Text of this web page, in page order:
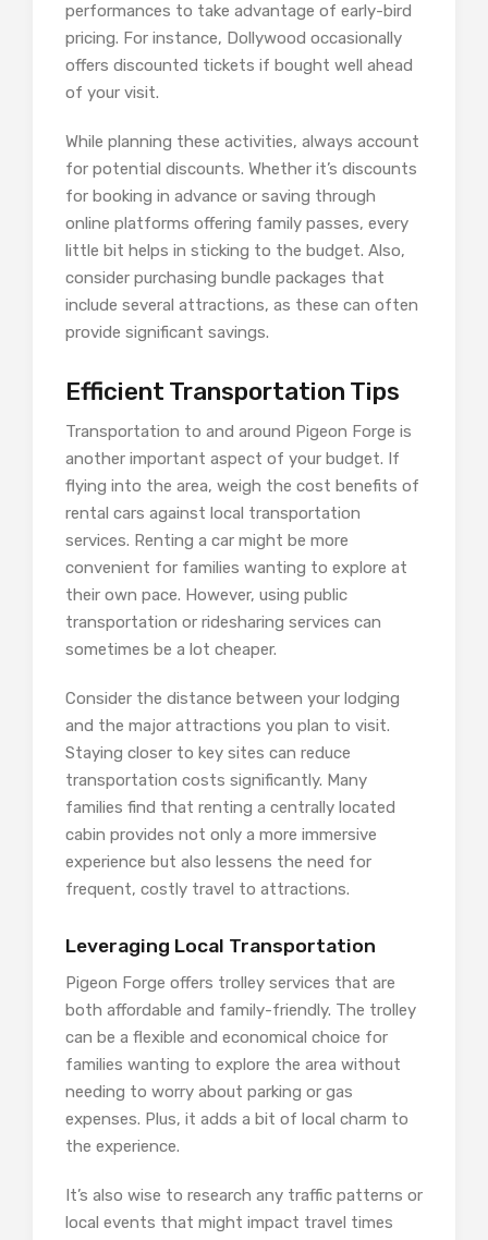
performances to take advantage of early-bird
pricing. For instance, Dollywood occasionally
offers discounted tickets if bought well ahead
of your visit.
While planning these activities, always account
for potential discounts. Whether it’s discounts
for booking in advance or saving through
online platforms offering family passes, every
little bit helps in sticking to the budget. Also,
consider purchasing bundle packages that
include several attractions, as these can often
provide significant savings.
Efficient Transportation Tips
Transportation to and around Pigeon Forge is
another important aspect of your budget. If
flying into the area, weigh the cost benefits of
rental cars against local transportation
services. Renting a car might be more
convenient for families wanting to explore at
their own pace. However, using public
transportation or ridesharing services can
sometimes be a lot cheaper.
Consider the distance between your lodging
and the major attractions you plan to visit.
Staying closer to key sites can reduce
transportation costs significantly. Many
families find that renting a centrally located
cabin provides not only a more immersive
experience but also lessens the need for
frequent, costly travel to attractions.
Leveraging Local Transportation
Pigeon Forge offers trolley services that are
both affordable and family-friendly. The trolley
can be a flexible and economical choice for
families wanting to explore the area without
needing to worry about parking or gas
expenses. Plus, it adds a bit of local charm to
the experience.
It’s also wise to research any traffic patterns or
local events that might impact travel times